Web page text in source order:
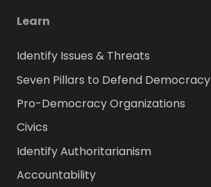
Learn
Identify Issues & Threats
Seven Pillars to Defend Democracy
Pro-Democracy Organizations
Civics
Identify Authoritarianism
Accountability